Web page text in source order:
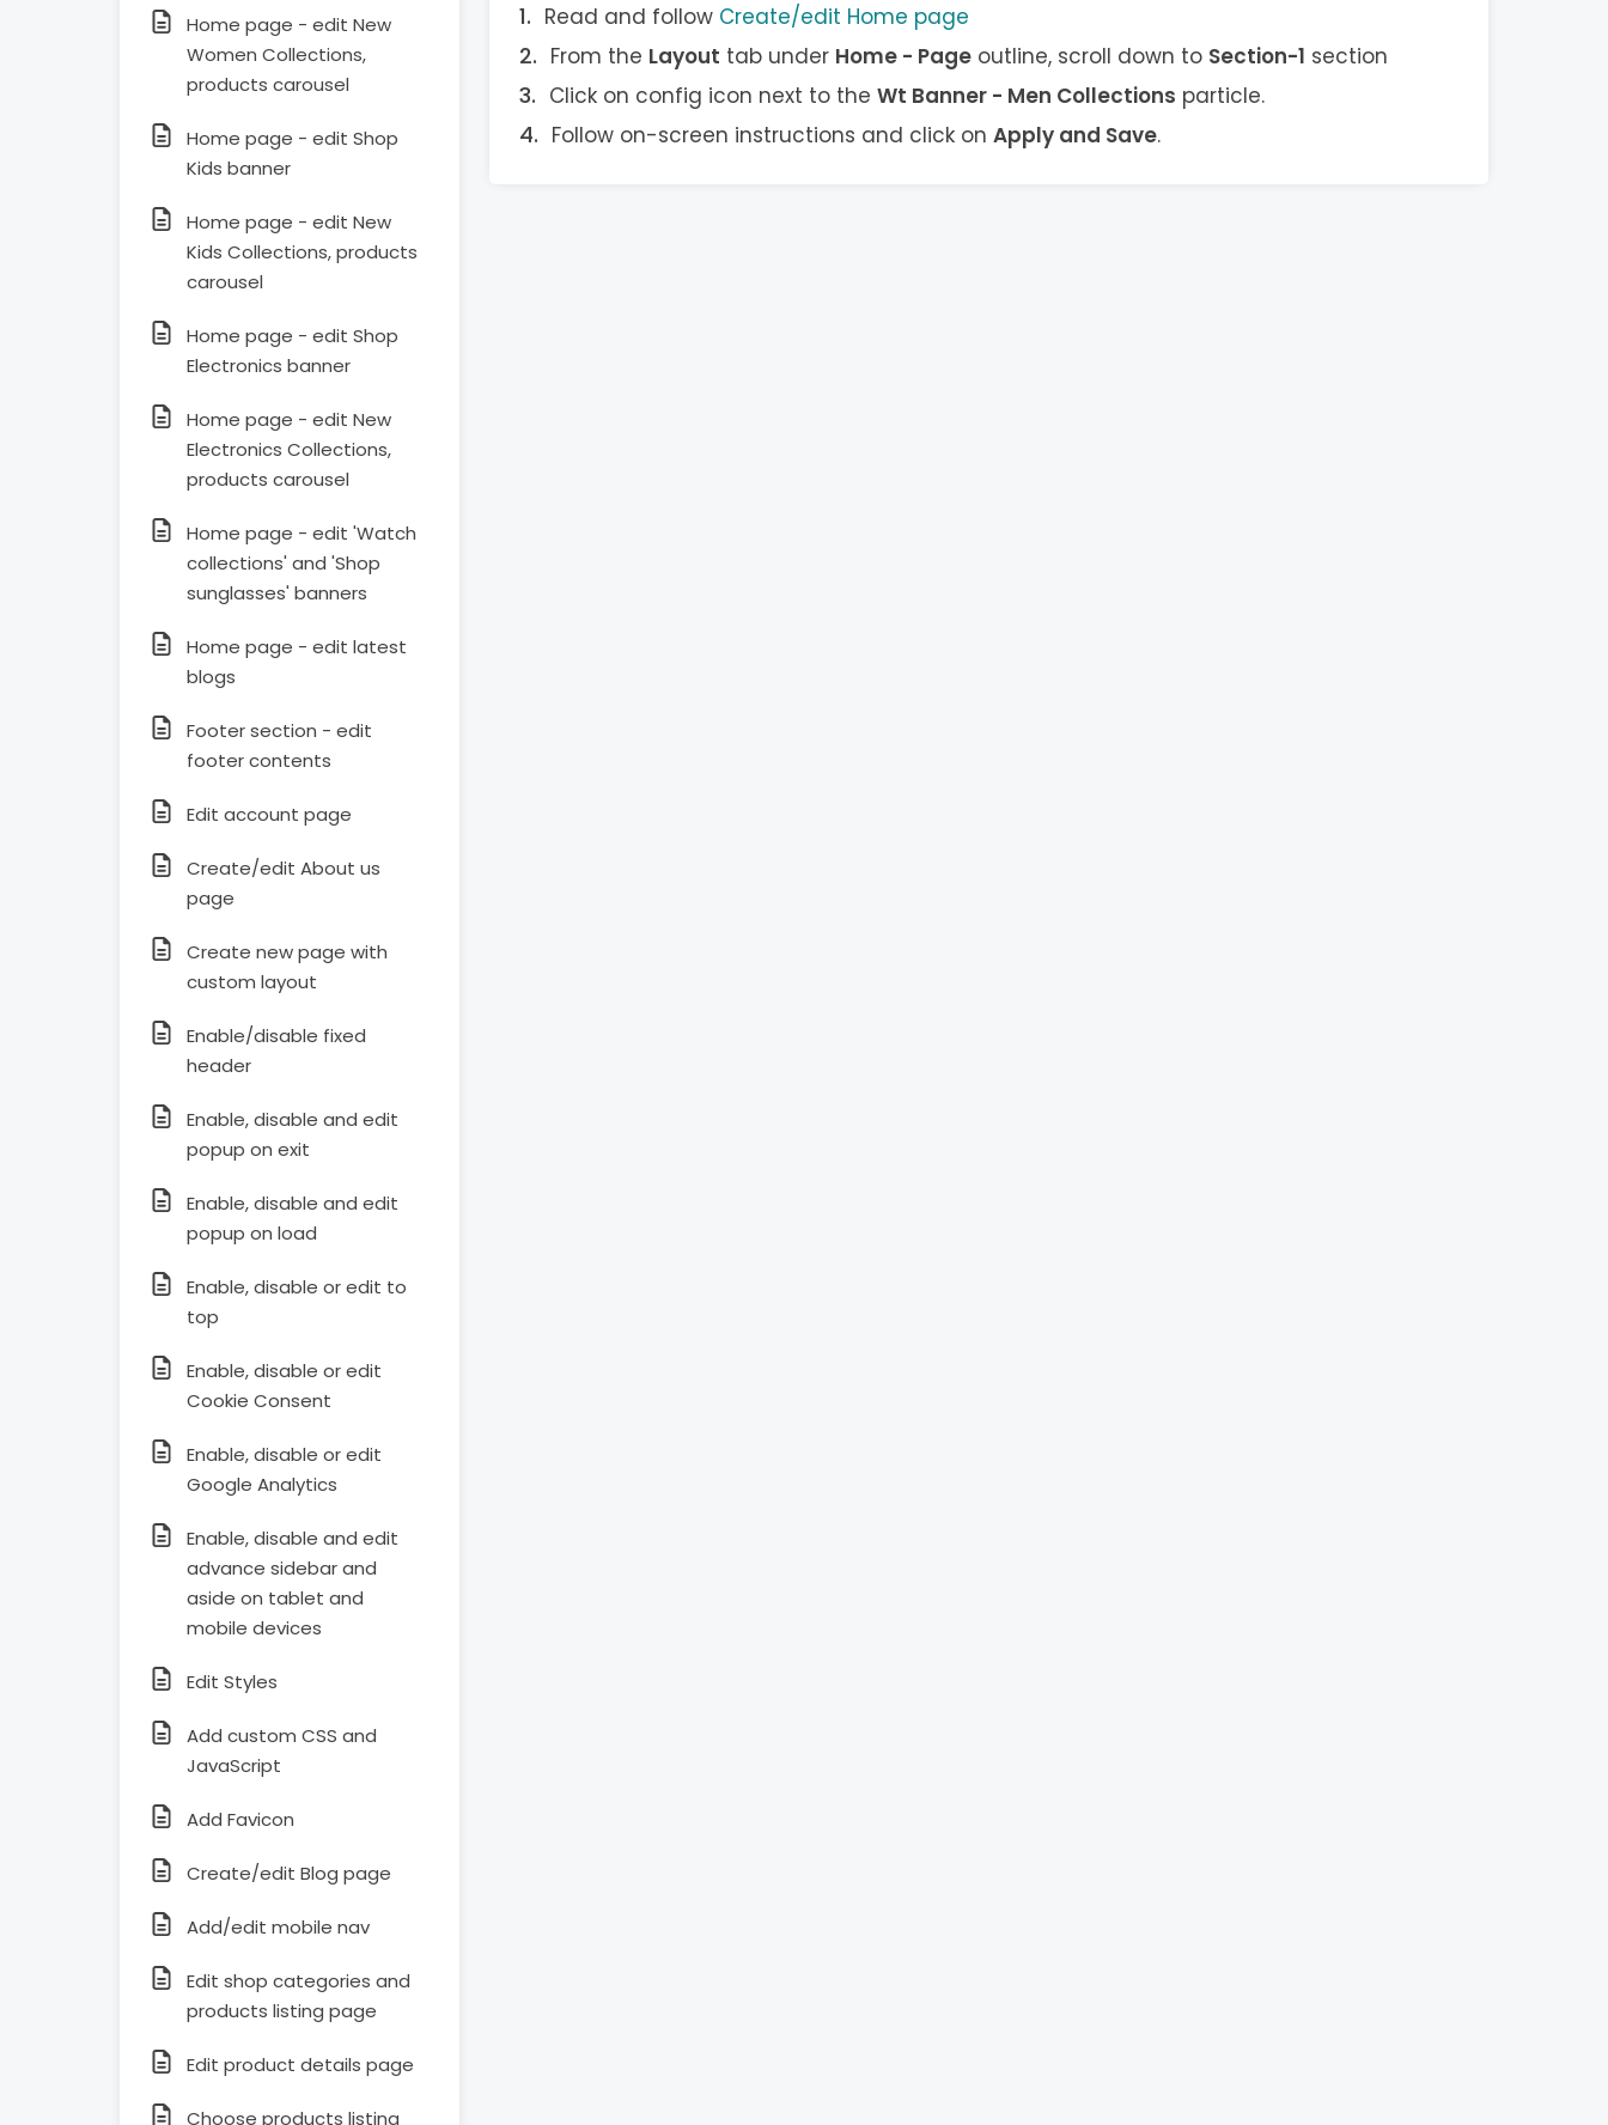
Home page - edit New
Women Collections,
products carousel
Home page - edit Shop
Kids banner
Home page - edit New
Kids Collections, products
carousel
Home page - edit Shop
Electronics banner
Home page - edit New
Electronics Collections,
products carousel
Home page - edit 'Watch
collections' and 'Shop
sunglasses' banners
Home page - edit latest
blogs
Footer section - edit
footer contents
Edit account page
Create/edit About us
page
Create new page with
custom layout
Enable/disable fixed
header
Enable, disable and edit
popup on exit
Enable, disable and edit
popup on load
Enable, disable or edit to
top
Enable, disable or edit
Cookie Consent
Enable, disable or edit
Google Analytics
Enable, disable and edit
advance sidebar and
aside on tablet and
mobile devices
Edit Styles
Add custom CSS and
JavaScript
Add Favicon
Create/edit Blog page
Add/edit mobile nav
Edit shop categories and
products listing page
Edit product details page
Choose products listing
Read and follow Create/edit Home page
From the Layout tab under Home - Pageoutline, scroll down to Section-1 section
Click on config icon next to the Wt Banner - Men Collections particle.
Follow on-screen instructions and click on Apply and Save.